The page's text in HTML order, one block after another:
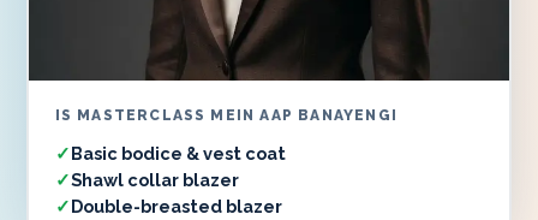
IS MASTERCLASS MEIN AAP BANAYENGI
Basic bodice & vest coat
Shawl collar blazer
Double-breasted blazer